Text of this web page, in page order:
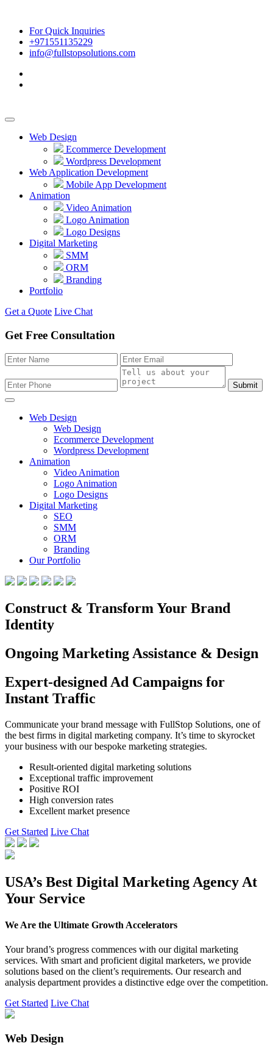
For Quick Inquiries
+971551135229
info@fullstopsolutions.com
Web Design
Ecommerce Development
Wordpress Development
Web Application Development
Mobile App Development
Animation
Video Animation
Logo Animation
Logo Designs
Digital Marketing
SMM
ORM
Branding
Portfolio
Get a Quote Live Chat
Get Free Consultation
Submit
Web Design
Web Design
Ecommerce Development
Wordpress Development
Animation
Video Animation
Logo Animation
Logo Designs
Digital Marketing
SEO
SMM
ORM
Branding
Our Portfolio
Construct & Transform Your Brand
Identity
Ongoing Marketing Assistance & Design
Expert-designed Ad Campaigns for
Instant Traffic
Communicate your brand message with FullStop Solutions, one of
the best firms in digital marketing company. It’s time to skyrocket
your business with our bespoke marketing strategies.
Result-oriented digital marketing solutions
Exceptional traffic improvement
Positive ROI
High conversion rates
Excellent market presence
Get Started Live Chat
USA’s Best Digital Marketing Agency At
Your Service
We Are the Ultimate Growth Accelerators
Your brand’s progress commences with our digital marketing
services. With smart and proficient digital marketers, we provide
solutions based on the client’s requirements. Our research and
analysis department provides a distinctive edge over the competition.
Get Started Live Chat
Web Design